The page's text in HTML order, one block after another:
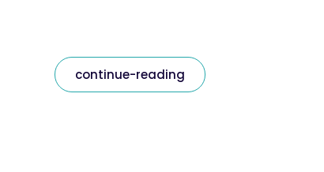
continue-reading